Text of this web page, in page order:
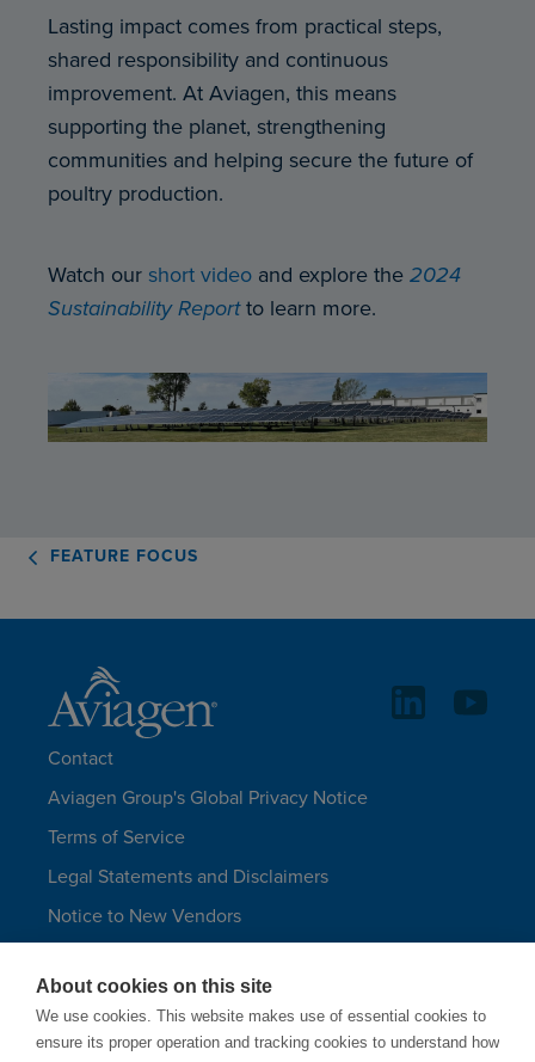
About cookies on this site
We use cookies. This website makes use of essential cookies to
ensure its proper operation and tracking cookies to understand how
Lasting impact comes from practical steps,
shared responsibility and continuous
improvement. At Aviagen, this means
supporting the planet, strengthening
communities and helping secure the future of
poultry production.
Watch our short video and explore the2024
Sustainability Reportto learn more.
FEATURE FOCUS
Contact
Aviagen Group's Global Privacy Notice
Terms of Service
Legal Statements and Disclaimers
Notice to New Vendors
Aviagen Turkeys
Site Map